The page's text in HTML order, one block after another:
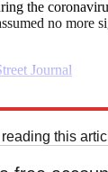
the
no more
Journal
this